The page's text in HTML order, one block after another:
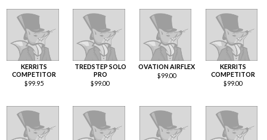
KERRITS
COMPETITOR
$99.95
TREDSTEP SOLO
PRO
$99.00
OVATION AIRFLEX
$99.00
KERRITS
COMPETITOR
$99.00